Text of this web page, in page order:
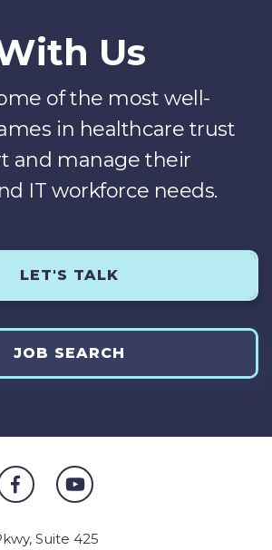
Us
of the most well-
in healthcare trust
and manage their
IT workforce needs.
LET'S TALK
JOB SEARCH
Suite 425